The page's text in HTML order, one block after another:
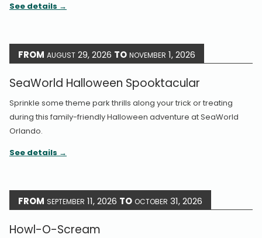
See details
FROM AUGUST 29, 2026 TO NOVEMBER 1, 2026
SeaWorld Halloween Spooktacular
Sprinkle some theme park thrills along your trick or treating
during this family-friendly Halloween adventure at SeaWorld
Orlando.
See details
FROM SEPTEMBER 11, 2026 TO OCTOBER 31, 2026
Howl-O-Scream